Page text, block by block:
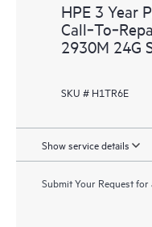
HPE 3 Year
2930M 24G
SKU # H1TR6E
Show service details
Submit Your Request for